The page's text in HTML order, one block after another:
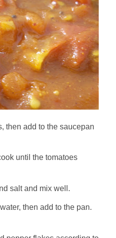
then add to the saucepan
until the tomatoes
salt and mix well.
then add to the pan.